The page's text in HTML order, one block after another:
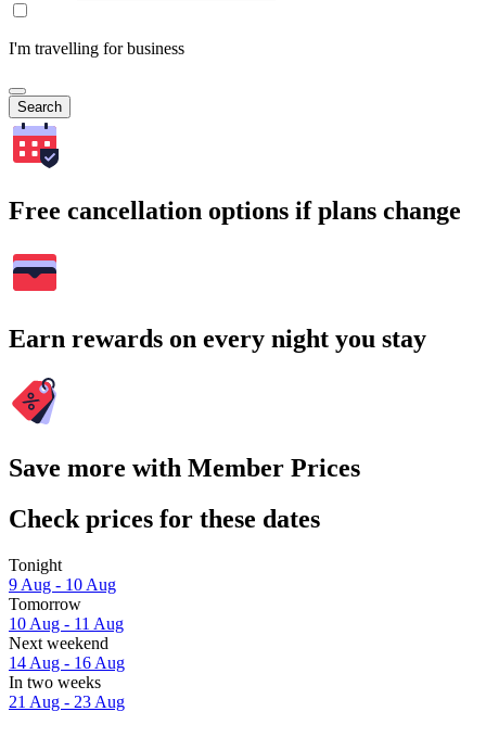
I'm travelling for business
Search
Free cancellation options if plans change
Earn rewards on every night you stay
Save more with Member Prices
Check prices for these dates
Tonight
9 Aug - 10 Aug
Tomorrow
10 Aug - 11 Aug
Next weekend
14 Aug - 16 Aug
In two weeks
21 Aug - 23 Aug